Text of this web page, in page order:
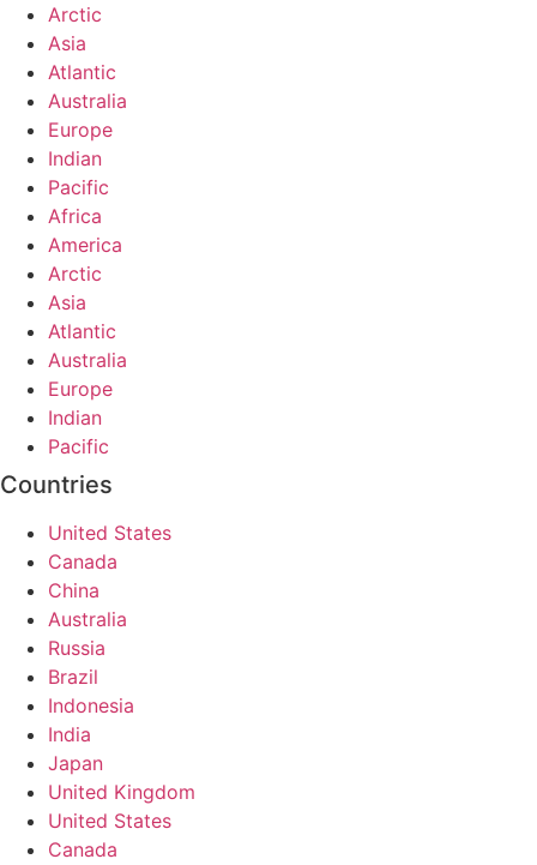
Arctic
Asia
Atlantic
Australia
Europe
Indian
Pacific
Africa
America
Arctic
Asia
Atlantic
Australia
Europe
Indian
Pacific
Countries
United States
Canada
China
Australia
Russia
Brazil
Indonesia
India
Japan
United Kingdom
United States
Canada